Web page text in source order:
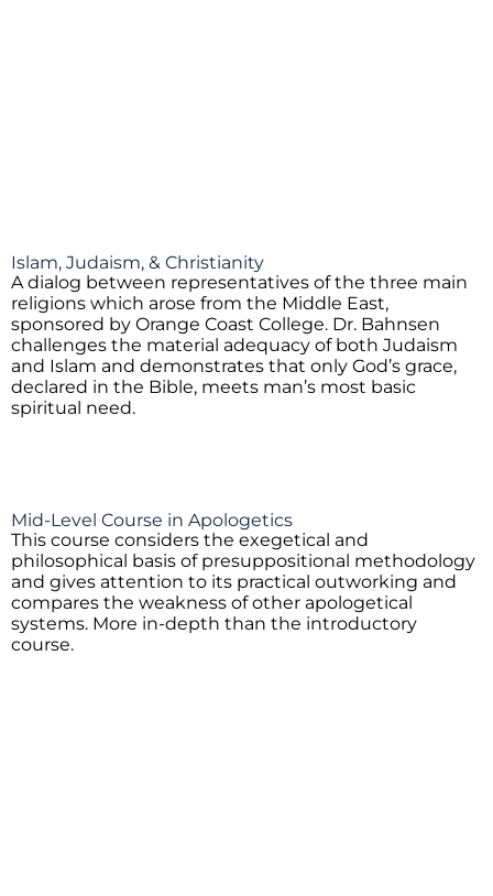
Islam, Judaism, & Christianity
A dialog between representatives of the three main
religions which arose from the Middle East,
sponsored by Orange Coast College. Dr. Bahnsen
challenges the material adequacy of both Judaism
and Islam and demonstrates that only God’s grace,
declared in the Bible, meets man’s most basic
spiritual need.
Mid-Level Course in Apologetics
This course considers the exegetical and
philosophical basis of presuppositional methodology
and gives attention to its practical outworking and
compares the weakness of other apologetical
systems. More in-depth than the introductory
course.